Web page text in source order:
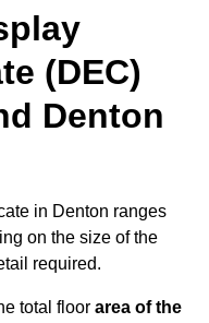
(DEC)
Denton
in Denton ranges
on the size of the
required.
total floor area of the